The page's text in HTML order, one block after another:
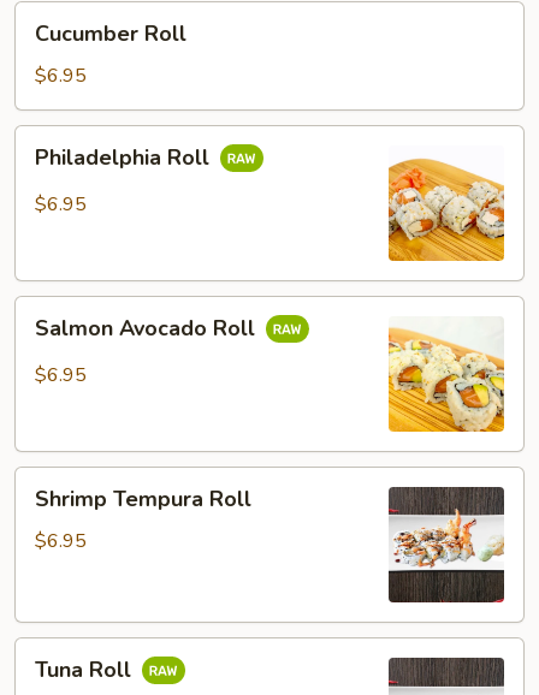
RollCucumber Roll
$6.95
RollPhiladelphia Roll
$6.95
Avocado
Roll
Salmon Avocado Roll
$6.95
Tempura
Roll
Shrimp Tempura Roll
$6.95
RollTuna Roll